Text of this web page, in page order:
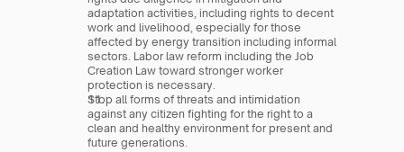
adaptation activities, including rights to decent
work and livelihood, especially for those
affected by energy transition including informal
sectors. Labor law reform including the Job
Creation Law toward stronger worker
protection is necessary.
Stop all forms of threats and intimidation
against any citizen fighting for the right to a
clean and healthy environment for present and
future generations.